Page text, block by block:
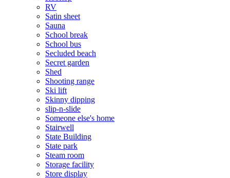
RV
Satin sheet
Sauna
School break
School bus
Secluded beach
Secret garden
Shed
Shooting range
Ski lift
Skinny dipping
slip-n-slide
Someone else's home
Stairwell
State Building
State park
Steam room
Storage facility
Store display